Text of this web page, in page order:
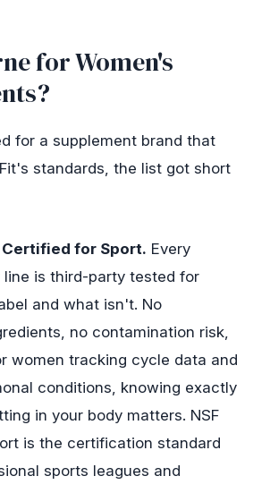
for Women's
for a supplement brand that
standards, the list got short
Certified for Sport. Every
is third-party tested for
and what isn't. No
no contamination risk,
women tracking cycle data and
conditions, knowing exactly
in your body matters. NSF
is the certification standard
sports leagues and